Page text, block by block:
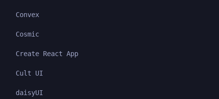
Convex
Cosmic
Create React App
Cult UI
daisyUI